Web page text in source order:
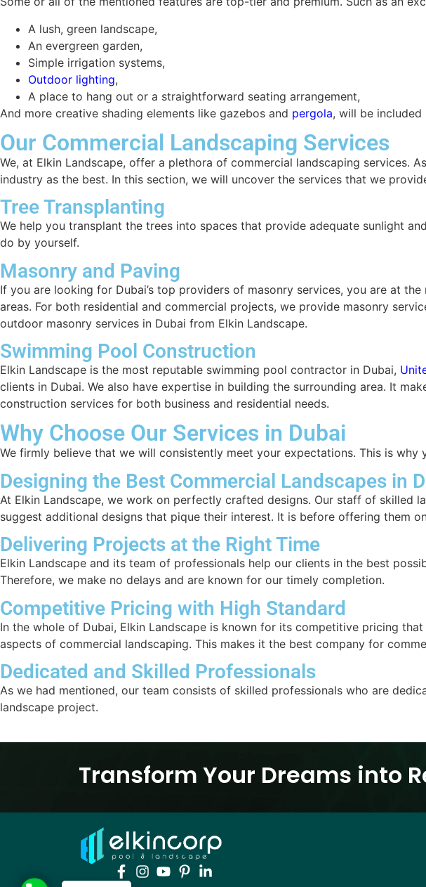
A lush, green landscape,
An evergreen garden,
Simple irrigation systems,
Outdoor lighting,
A place to hang out or a straightforward seating arrangement,
And more creative shading elements like gazebos and pergola, will be included
Our Commercial Landscaping Services
We, at Elkin Landscape, offer a plethora of commercial landscaping services.
industry as the best. In this section, we will uncover the services that we
Tree Transplanting
We help you transplant the trees into spaces that provide adequate sunlight
do by yourself.
Masonry and Paving
If you are looking for Dubai’s top providers of masonry services, you are at
areas. For both residential and commercial projects, we provide masonry
outdoor masonry services in Dubai from Elkin Landscape.
Swimming Pool Construction
Elkin Landscape is the most reputable swimming pool contractor in Dubai,
clients in Dubai. We also have expertise in building the surrounding area. It
construction services for both business and residential needs.
Why Choose Our Services in Dubai
We firmly believe that we will consistently meet your expectations. This is
Designing the Best Commercial Landscapes in
At Elkin Landscape, we work on perfectly crafted designs. Our staff of skilled
suggest additional designs that pique their interest. It is before offering them
Delivering Projects at the Right Time
Elkin Landscape and its team of professionals help our clients in the best
Therefore, we make no delays and are known for our timely completion.
Competitive Pricing with High Standard
In the whole of Dubai, Elkin Landscape is known for its competitive pricing
aspects of commercial landscaping. This makes it the best company for
Dedicated and Skilled Professionals
As we had mentioned, our team consists of skilled professionals who are
landscape project.
Transform Your Dreams into